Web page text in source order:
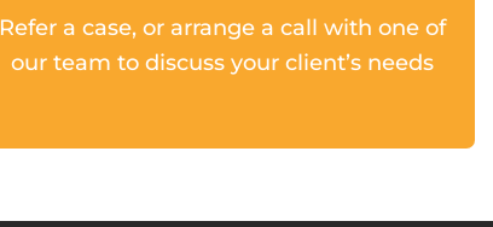
Refer a case, or arrange a call with one of
our team to discuss your client’s needs